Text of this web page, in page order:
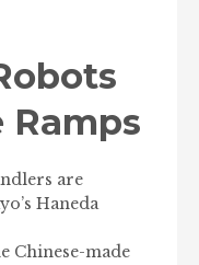
Ramps
are
Haneda
Chinese-made